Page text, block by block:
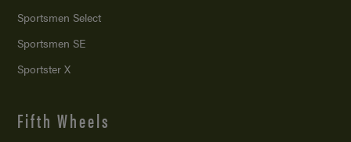
Sportsmen Select
Sportsmen SE
Sportster X
Fifth Wheels